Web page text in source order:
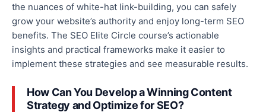
the nuances of white-hat link-building, you can safely
grow your website’s authority and enjoy long-term SEO
benefits. The SEO Elite Circle course’s actionable
insights and practical frameworks make it easier to
implement these strategies and see measurable results.
How Can You Develop a Winning Content
Strategy and Optimize for SEO?